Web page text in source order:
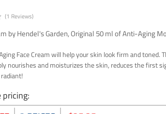
(1 Reviews)
by Hendel's Garden, Original 50 ml of Anti-Aging
Face Cream will help your skin look firm and
nourishes and moisturizes the skin, reduces the first